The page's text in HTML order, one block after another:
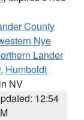
County
Nye
Lander
, Humboldt
NV
12:54